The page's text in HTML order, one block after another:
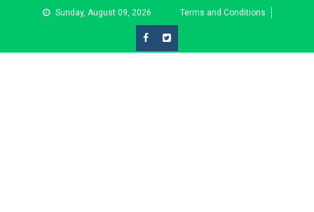
Sunday, August 09, 2026 Terms and Conditions